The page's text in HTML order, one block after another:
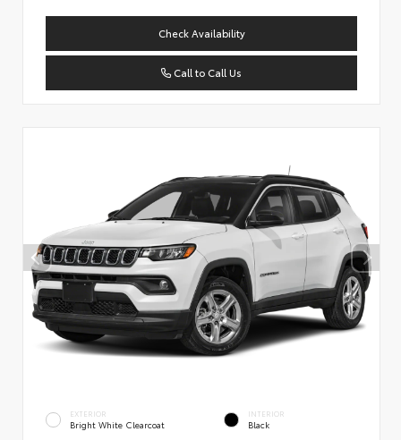
Check Availability
Call to Call Us
EXTERIOR
Bright White Clearcoat
INTERIOR
Black